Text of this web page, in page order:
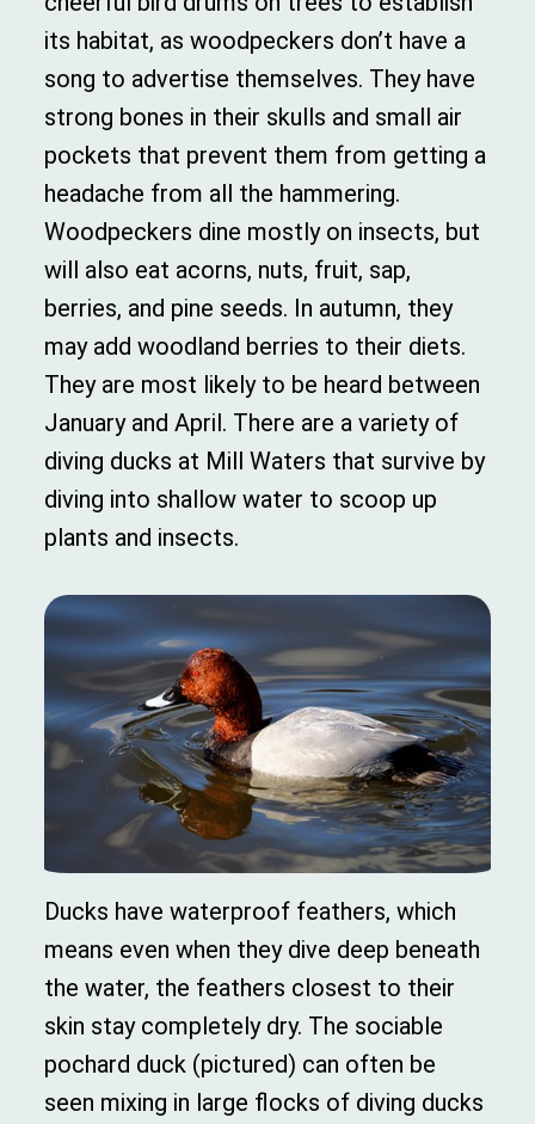
its habitat, as woodpeckers don’t have a
song to advertise themselves. They have
strong bones in their skulls and small air
pockets that prevent them from getting a
headache from all the hammering.
Woodpeckers dine mostly on insects, but
will also eat acorns, nuts, fruit, sap,
berries, and pine seeds. In autumn, they
may add woodland berries to their diets.
They are most likely to be heard between
January and April. There are a variety of
diving ducks at Mill Waters that survive by
diving into shallow water to scoop up
plants and insects.
Ducks have waterproof feathers, which
means even when they dive deep beneath
the water, the feathers closest to their
skin stay completely dry. The sociable
pochard duck (pictured) can often be
seen mixing in large flocks of diving ducks